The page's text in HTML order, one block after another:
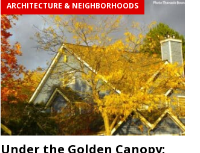
ARCHITECTURE & NEIGHBORHOODS
Under the Golden Canopy: